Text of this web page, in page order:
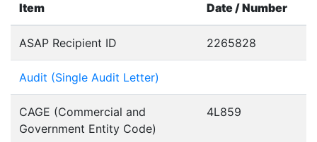
Item Date / Number
ASAP Recipient ID 2265828
Audit (Single Audit Letter)
CAGE (Commercial and
Government Entity Code)
4L859